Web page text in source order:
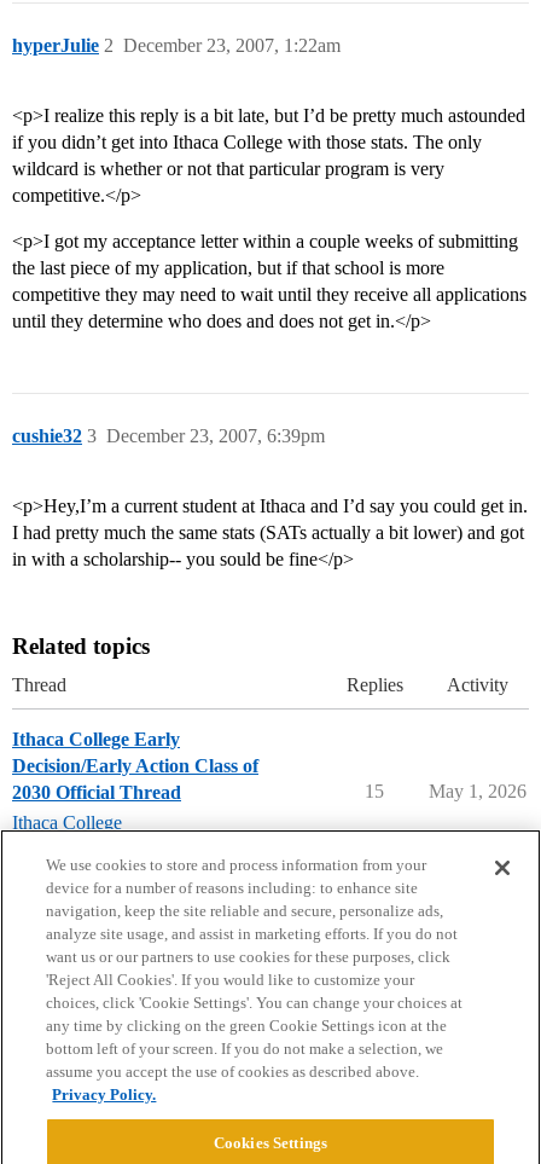
hyperJulie December 23, 2007, 1:22am
2
<p>I realize this reply is a bit late, but I’d be pretty much astounded
if you didn’t get into Ithaca College with those stats. The only
wildcard is whether or not that particular program is very
competitive.</p>
<p>I got my acceptance letter within a couple weeks of submitting
the last piece of my application, but if that school is more
competitive they may need to wait until they receive all applications
until they determine who does and does not get in.</p>
cushie32 December 23, 2007, 6:39pm
3
<p>Hey,I’m a current student at Ithaca and I’d say you could get in.
I had pretty much the same stats (SATs actually a bit lower) and got
in with a scholarship-- you sould be fine</p>
Related topics
Thread Replies Activity
Ithaca College Early
Decision/Early Action Class of
2030 Official Thread
Ithaca College
15 May 1, 2026
Home Categories Guidelines Terms of Service
Privacy Policy
Powered byDiscourse
We use cookies to store and process information from your
device for a number of reasons including: to enhance site
navigation, keep the site reliable and secure, personalize ads,
analyze site usage, and assist in marketing efforts. If you do not
want us or our partners to use cookies for these purposes, click
'Reject All Cookies'. If you would like to customize your
choices, click 'Cookie Settings'. You can change your choices at
any time by clicking on the green Cookie Settings icon at the
bottom left of your screen. If you do not make a selection, we
assume you accept the use of cookies as described above.
Privacy Policy.
Cookies Settings